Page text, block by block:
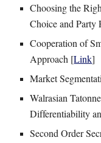
Choosing the
Choice and Party
Cooperation of
Approach [Link]
Market
Walrasian
Differentiability
Second Order